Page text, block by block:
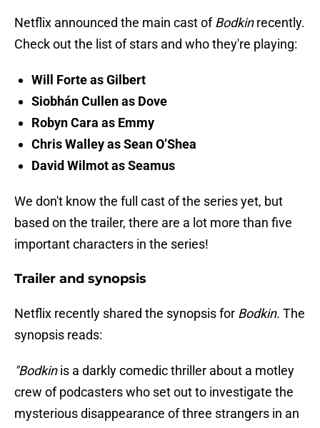
Netflix announced the main cast ofBodkinrecently.
Check out the list of stars and who they're playing:
Will Forte as Gilbert
Siobhán Cullen as Dove
Robyn Cara as Emmy
Chris Walley as Sean O’Shea
David Wilmot as Seamus
We don't know the full cast of the series yet, but
based on the trailer, there are a lot more than five
important characters in the series!
Trailer and synopsis
Netflix recently shared the synopsis for Bodkin. The
synopsis reads:
"Bodkinis a darkly comedic thriller about a motley
crew of podcasters who set out to investigate the
mysterious disappearance of three strangers in an